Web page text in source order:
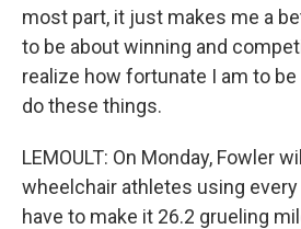
most part, it just makes me a
to be about winning and
realize how fortunate I am to
do these things.
LEMOULT: On Monday, Fowler
wheelchair athletes using
have to make it 26.2 grueling